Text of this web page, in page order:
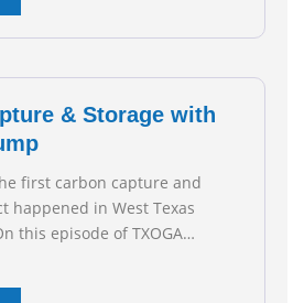
straight months of gains
and skill of the men and
& Storage with
first carbon capture and
happened in West Texas
this episode of TXOGA
down with Dr. Alex Bump
Coast Carbon Center, a